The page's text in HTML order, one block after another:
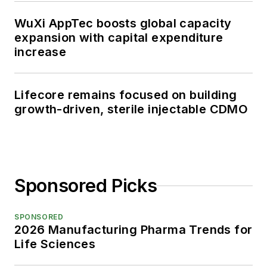
WuXi AppTec boosts global capacity
expansion with capital expenditure
increase
Lifecore remains focused on building
growth-driven, sterile injectable CDMO
Sponsored Picks
SPONSORED
2026 Manufacturing Pharma Trends for
Life Sciences